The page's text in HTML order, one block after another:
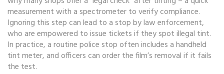
measurement with a spectrometer to verify compliance.
Ignoring this step can lead to a stop bylaw enforcement,
who are empowered to issue tickets if they spot illegal tint.
In practice, a routine police stop often includes a handheld
tint meter, and officers can order the film’s removal if it fails
the test.